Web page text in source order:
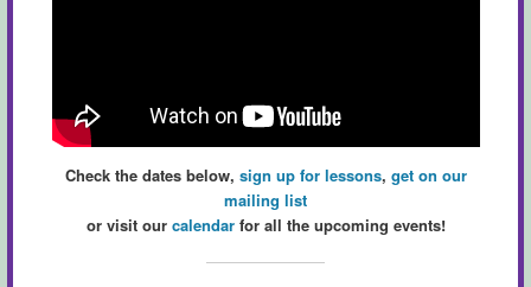
Check the dates below, sign up for lessons, get on our
mailing list
or visit our calendarfor all the upcoming events!